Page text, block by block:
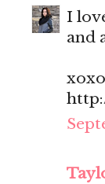
I
and